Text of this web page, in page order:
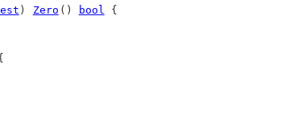
) Zero () bool {